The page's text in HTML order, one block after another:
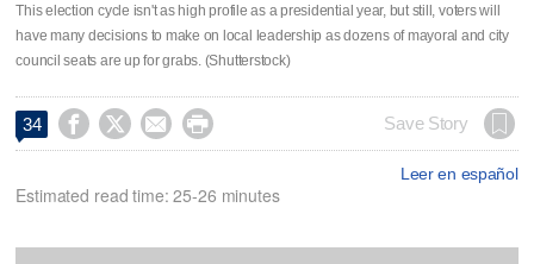
This election cycle isn't as high profile as a presidential year, but still, voters will
have many decisions to make on local leadership as dozens of mayoral and city
council seats are up for grabs. (Shutterstock)
34     Save Story
Leer en español
Estimated read time: 25-26 minutes